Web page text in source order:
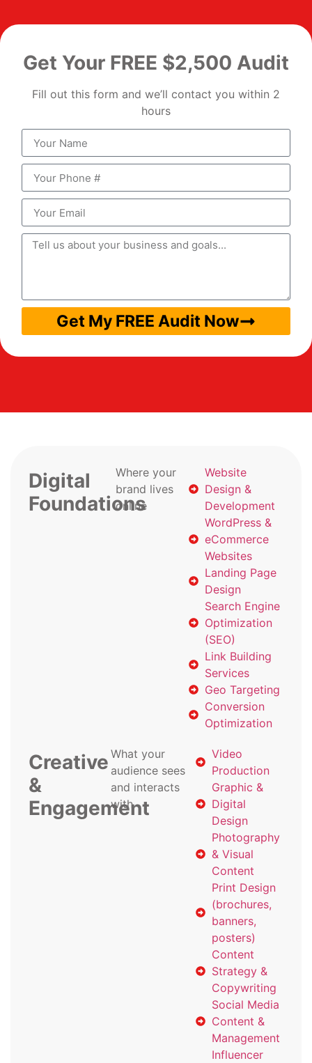
Get Your FREE $2,500 Audit
Fill out this form and we’ll contact you within 2
hours
Get My FREE Audit Now
Digital
Foundations
Where your
brand lives
online
Website
Design &
Development
WordPress &
eCommerce
Websites
Landing Page
Design
Search Engine
Optimization
(SEO)
Link Building
Services
Geo Targeting
Conversion
Optimization
Creative
&
Engagement
What your
audience sees
and interacts
with
Video
Production
Graphic &
Digital
Design
Photography
& Visual
Content
Print Design
(brochures,
banners,
posters)
Content
Strategy &
Copywriting
Social Media
Content &
Management
Influencer